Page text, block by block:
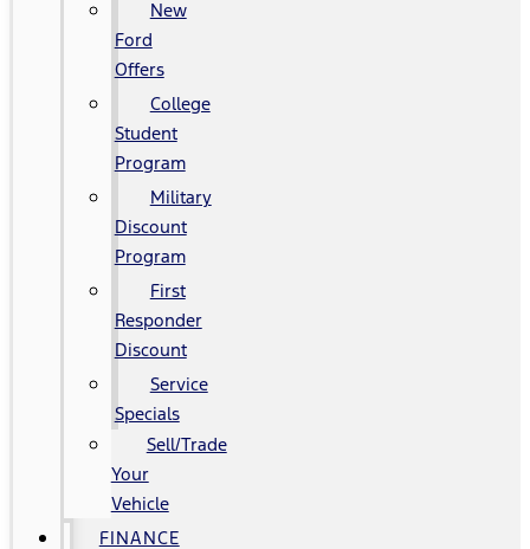
New
Ford
Offers
College
Student
Program
Military
Discount
Program
First
Responder
Discount
Service
Specials
Sell/Trade
Your
Vehicle
FINANCE